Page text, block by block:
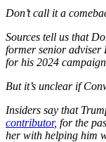
Don’t call it a
Sources tell us that
former senior adviser
for his 2024
But it’s unclear if
Insiders say that
contributor, for the
her with helping him